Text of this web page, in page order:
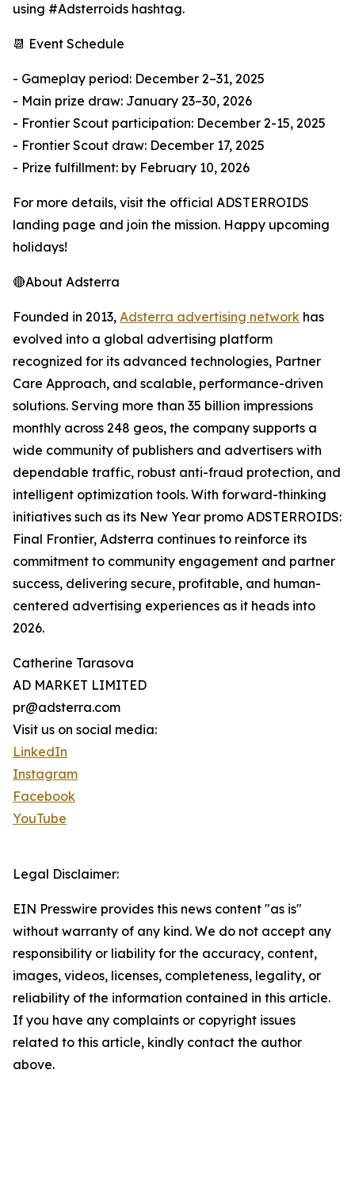
using #Adsterroids hashtag.
📆 Event Schedule
- Gameplay period: December 2–31, 2025
- Main prize draw: January 23–30, 2026
- Frontier Scout participation: December 2-15, 2025
- Frontier Scout draw: December 17, 2025
- Prize fulfillment: by February 10, 2026
For more details, visit the official ADSTERROIDS
landing page and join the mission. Happy upcoming
holidays!
🔴About Adsterra
Founded in 2013, Adsterra advertising network has
evolved into a global advertising platform
recognized for its advanced technologies, Partner
Care Approach, and scalable, performance-driven
solutions. Serving more than 35 billion impressions
monthly across 248 geos, the company supports a
wide community of publishers and advertisers with
dependable traffic, robust anti-fraud protection, and
intelligent optimization tools. With forward-thinking
initiatives such as its New Year promo ADSTERROIDS:
Final Frontier, Adsterra continues to reinforce its
commitment to community engagement and partner
success, delivering secure, profitable, and human-
centered advertising experiences as it heads into
2026.
Catherine Tarasova
AD MARKET LIMITED
pr@adsterra.com
Visit us on social media:
LinkedIn
Instagram
Facebook
YouTube
Legal Disclaimer:
EIN Presswire provides this news content "as is"
without warranty of any kind. We do not accept any
responsibility or liability for the accuracy, content,
images, videos, licenses, completeness, legality, or
reliability of the information contained in this article.
If you have any complaints or copyright issues
related to this article, kindly contact the author
above.